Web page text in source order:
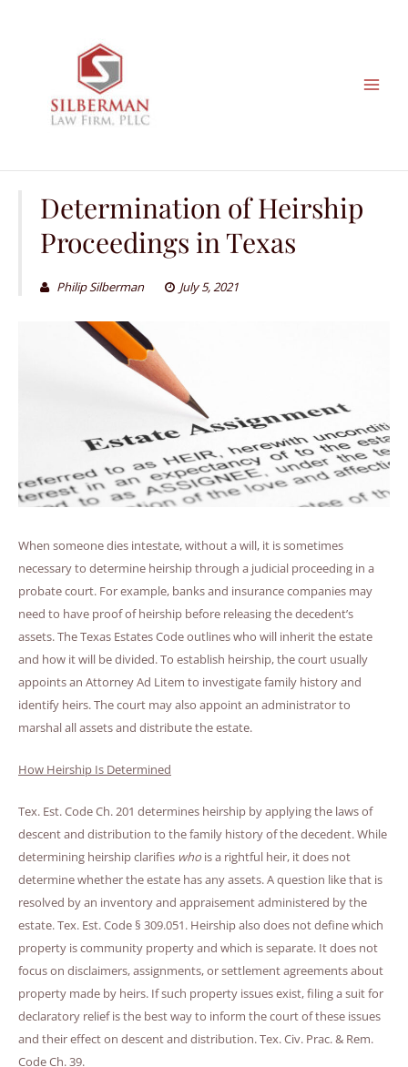
Determination of Heirship
Proceedings in Texas
Philip Silberman July 5, 2021
When someone dies intestate, without a will, it is sometimes
necessary to determine heirship through a judicial proceeding in a
probate court. For example, banks and insurance companies may
need to have proof of heirship before releasing the decedent’s
assets. The Texas Estates Code outlines who will inherit the estate
and how it will be divided. To establish heirship, the court usually
appoints an Attorney Ad Litem to investigate family history and
identify heirs. The court may also appoint an administrator to
marshal all assets and distribute the estate.
How Heirship Is Determined
Tex. Est. Code Ch. 201 determines heirship by applying the laws of
descent and distribution to the family history of the decedent. While
determining heirship clarifies who is a rightful heir, it does not
determine whether the estate has any assets. A question like that is
resolved by an inventory and appraisement administered by the
estate. Tex. Est. Code § 309.051. Heirship also does not define which
property is community property and which is separate. It does not
focus on disclaimers, assignments, or settlement agreements about
property made by heirs. If such property issues exist, filing a suit for
declaratory relief is the best way to inform the court of these issues
and their effect on descent and distribution. Tex. Civ. Prac. & Rem.
Code Ch. 39.